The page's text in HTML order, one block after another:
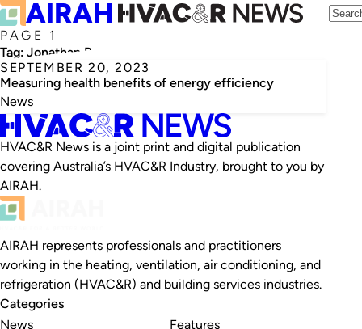
PAGE 1
Tag: Jonathan Buonocore
SEPTEMBER 20, 2023
Measuring health benefits of energy efficiency
News
HVAC&R News is a joint print and digital publication
covering Australia’s HVAC&R Industry, brought to you by
AIRAH.
AIRAH represents professionals and practitioners
working in the heating, ventilation, air conditioning, and
refrigeration (HVAC&R) and building services industries.
Categories
News
Features